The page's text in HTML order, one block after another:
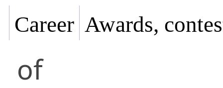
Career Awards,
of